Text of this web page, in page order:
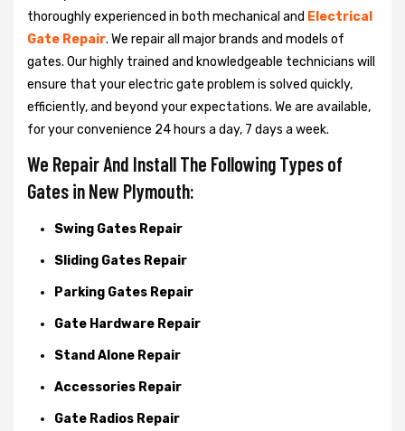
thoroughly experienced in both mechanical and Electrical
Gate Repair. We repair all major brands and models of
gates. Our highly trained and knowledgeable technicians will
ensure that your electric gate problem is solved quickly,
efficiently, and beyond your expectations. We are available,
for your convenience 24 hours a day, 7 days a week.
We Repair And Install The Following Types of
Gates in New Plymouth:
Swing Gates Repair
Sliding Gates Repair
Parking Gates Repair
Gate Hardware Repair
Stand Alone Repair
Accessories Repair
Gate Radios Repair